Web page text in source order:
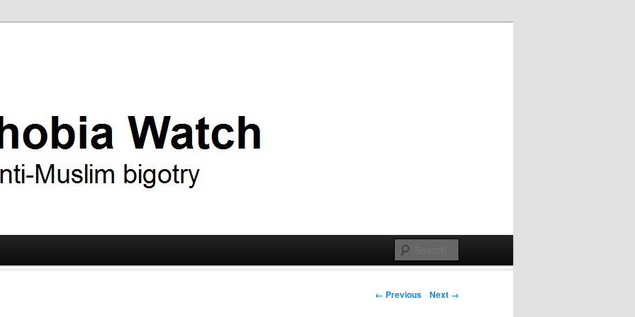
Post navigation
← Previous Next →